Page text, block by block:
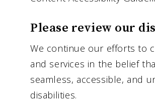
Please review our
We continue our efforts to
and services in the belief
seamless, accessible, and
disabilities.